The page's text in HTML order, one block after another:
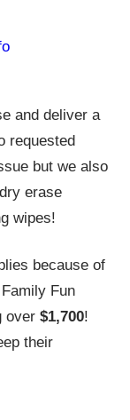
and deliver a
requested
but we also
erase
wipes!
because of
Fun
over $1,700!
their